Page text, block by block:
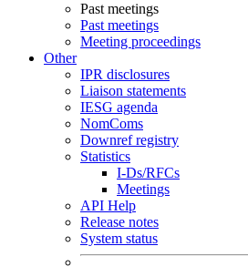
Past meetings
Past meetings
Meeting proceedings
Other
IPR disclosures
Liaison statements
IESG agenda
NomComs
Downref registry
Statistics
I-Ds/RFCs
Meetings
API Help
Release notes
System status